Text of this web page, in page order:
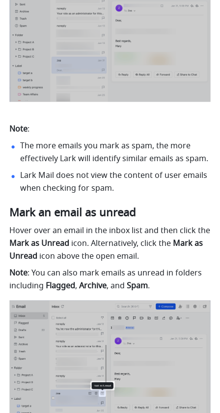
Note:
The more emails you mark as spam, the more
effectively Lark will identify similar emails as spam.
Lark Mail does not view the content of user emails
when checking for spam.
Mark an email as unread
Mark as Unread icon. Alternatively, click the Mark as
Unread icon above the open email.
Note: You can also mark emails as unread in folders
including Flagged, Archive, and Spam.